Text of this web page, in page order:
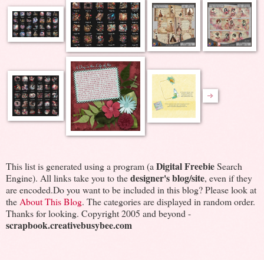
This list is generated using a program (aDigital FreebieSearch
Engine). All links take you to thedesigner's blog/site, even if they
are encoded.Do you want to be included in this blog? Please look at
theAbout This Blog. The categories are displayed in random order.
Thanks for looking. Copyright 2005 and beyond -
scrapbook.creativebusybee.com